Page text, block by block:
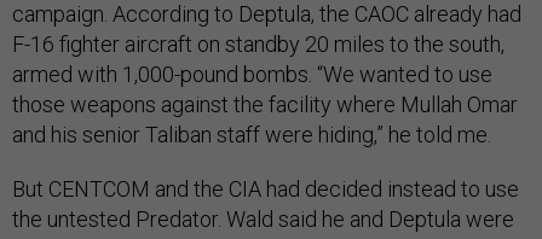
campaign. According to Deptula, the CAOC already had
F-16 fighter aircraft on standby 20 miles to the south,
armed with 1,000-pound bombs. “We wanted to use
those weapons against the facility where Mullah Omar
and his senior Taliban staff were hiding,” he told me.
But CENTCOM and the CIA had decided instead to use
the untested Predator. Wald said he and Deptula were